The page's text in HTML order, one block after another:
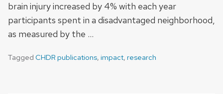
brain injury increased by 4% with each year
participants spent in a disadvantaged neighborhood,
as measured by the …
Tagged CHDR publications, impact, research